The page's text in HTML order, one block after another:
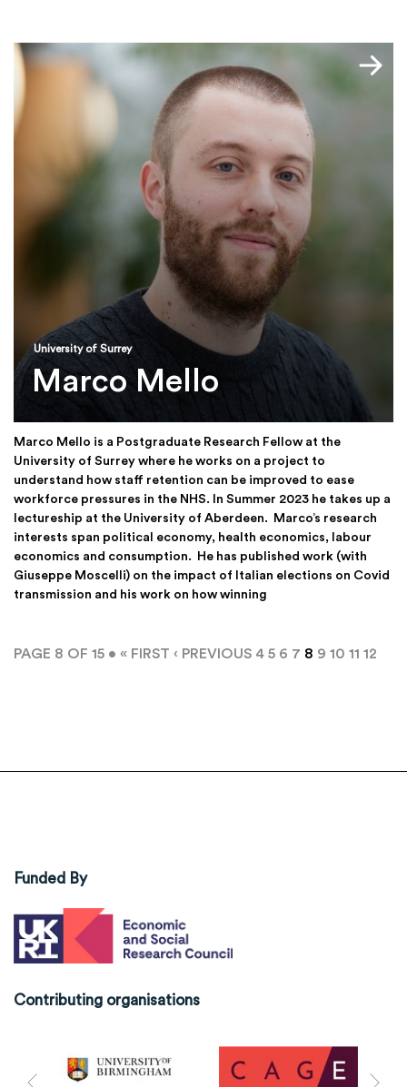
University of Surrey
Marco Mello
Marco Mello is a Postgraduate Research Fellow at the
University of Surrey where he works on a project to
understand how staff retention can be improved to ease
workforce pressures in the NHS. In Summer 2023 he takes up a
lectureship at the University of Aberdeen. Marco’s research
interests span political economy, health economics, labour
economics and consumption. He has published work (with
Giuseppe Moscelli) on the impact of Italian elections on Covid
transmission and his work on how winning
PAGE 8 OF 15 • « FIRST ‹ PREVIOUS 4 5 6 7 8 9 10 11 12
Funded By
Contributing organisations